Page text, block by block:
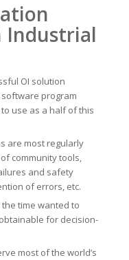
Industrial
OI solution
program
use as a half of this
are most regularly
community tools,
and safety
of errors, etc.
time wanted to
for decision-
most of the world’s